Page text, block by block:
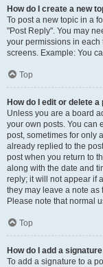
How do I create a new
To post a new topic in a
"Post Reply". You may
your permissions in each
screens. Example: You
Top
How do I edit or delete a
Unless you are a board
your own posts. You can
post, sometimes for only
already replied to the
post when you return to
along with the date and
reply; it will not appear if
they may leave a note as
Please note that normal
Top
How do I add a
To add a signature to a